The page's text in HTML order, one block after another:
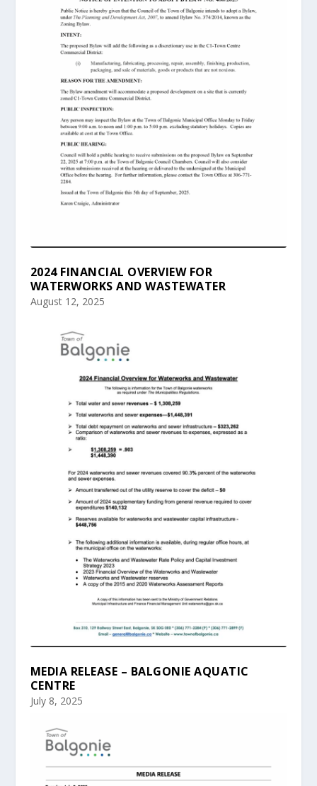
2024 FINANCIAL OVERVIEW FOR
WATERWORKS AND WASTEWATER
August 12, 2025
MEDIA RELEASE – BALGONIE AQUATIC
CENTRE
July 8, 2025